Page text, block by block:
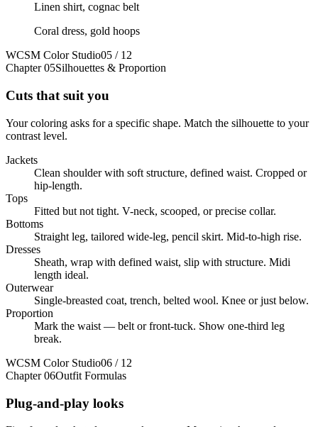
Linen shirt, cognac belt
Coral dress, gold hoops
WCSM Color Studio05 / 12
Chapter 05Silhouettes & Proportion
Cuts that suit you
Your coloring asks for a specific shape. Match the silhouette to your
contrast level.
Jackets
Clean shoulder with soft structure, defined waist. Cropped or
hip-length.
Tops
Fitted but not tight. V-neck, scooped, or precise collar.
Bottoms
Straight leg, tailored wide-leg, pencil skirt. Mid-to-high rise.
Dresses
Sheath, wrap with defined waist, slip with structure. Midi
length ideal.
Outerwear
Single-breasted coat, trench, belted wool. Knee or just below.
Proportion
Mark the waist — belt or front-tuck. Show one-third leg
break.
WCSM Color Studio06 / 12
Chapter 06Outfit Formulas
Plug-and-play looks